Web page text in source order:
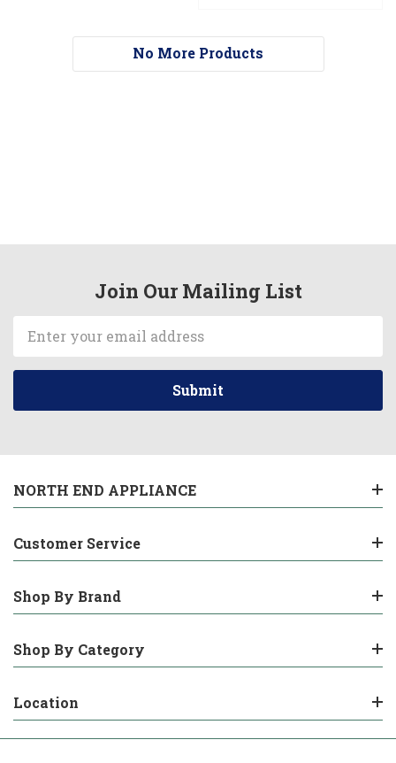
No More Products
Join Our Mailing List
Address
NORTH END APPLIANCE
Customer Service
Shop By Brand
Shop By Category
Location